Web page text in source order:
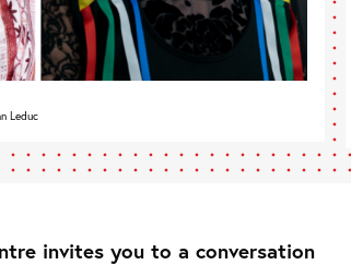
Leduc
invites you to a conversation